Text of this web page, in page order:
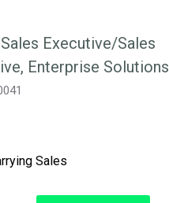
Executive/Sales
Enterprise Solutions
Sales